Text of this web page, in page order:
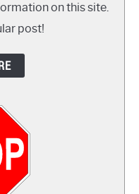
on this site.
post!